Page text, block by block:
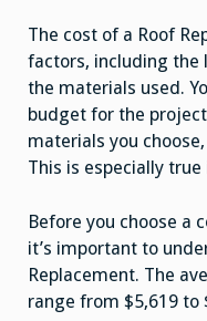
The cost of a Roof
factors, including the
the materials used.
budget for the
materials you
This is especially
Before you choose a
it’s important to
Replacement. The
range from $5,619 to